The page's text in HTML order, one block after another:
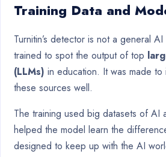
Training Data and
Turnitin’s detector is not a general AI
trained to spot the output of top
(LLMs) in education. It was made
these sources well.
The training used big datasets of AI
helped the model learn the
designed to keep up with the AI